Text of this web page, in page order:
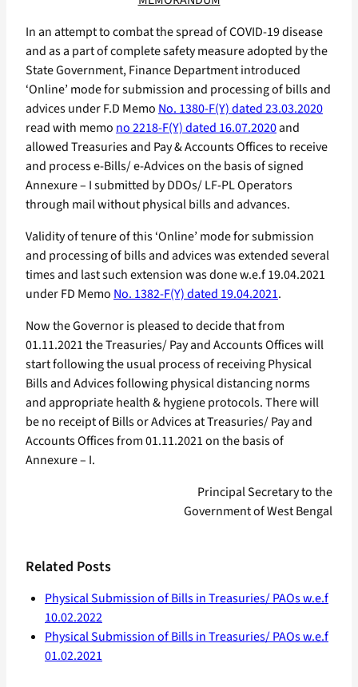
In an attempt to combat the spread of COVID-19 disease
and as a part of complete safety measure adopted by the
State Government, Finance Department introduced
‘Online’ mode for submission and processing of bills and
advices under F.D Memo No. 1380-F(Y) dated 23.03.2020
read with memo no 2218-F(Y) dated 16.07.2020and
allowed Treasuries and Pay & Accounts Offices to receive
and process e-Bills/ e-Advices on the basis of signed
Annexure – I submitted by DDOs/ LF-PL Operators
through mail without physical bills and advances.
Validity of tenure of this ‘Online’ mode for submission
and processing of bills and advices was extended several
times and last such extension was done w.e.f 19.04.2021
under FD Memo No. 1382-F(Y) dated 19.04.2021.
Now the Governor is pleased to decide that from
01.11.2021 the Treasuries/ Pay and Accounts Offices will
start following the usual process of receiving Physical
Bills and Advices following physical distancing norms
and appropriate health & hygiene protocols. There will
be no receipt of Bills or Advices at Treasuries/ Pay and
Accounts Offices from 01.11.2021 on the basis of
Annexure – I.
Principal Secretary to the
Government of West Bengal
Related Posts
Physical Submission of Bills in Treasuries/ PAOs w.e.f
10.02.2022
Physical Submission of Bills in Treasuries/ PAOs w.e.f
01.02.2021